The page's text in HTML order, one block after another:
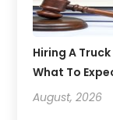
Hiring A
What To
August, 2026